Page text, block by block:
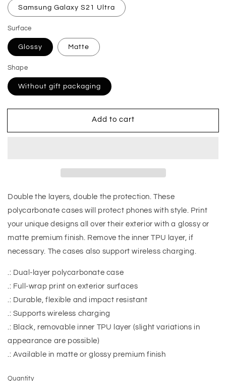
Samsung Galaxy S21 Ultra
Surface
Glossy Matte
Shape
Without gift packaging
Add to cart
Double the layers, double the protection. These
polycarbonate cases will protect phones with style. Print
your unique designs all over their exterior with a glossy or
matte premium finish. Remove the inner TPU layer, if
necessary. The cases also support wireless charging.
.: Dual-layer polycarbonate case
.: Full-wrap print on exterior surfaces
.: Durable, flexible and impact resistant
.: Supports wireless charging
.: Black, removable inner TPU layer (slight variations in
appearance are possible)
.: Available in matte or glossy premium finish
Quantity